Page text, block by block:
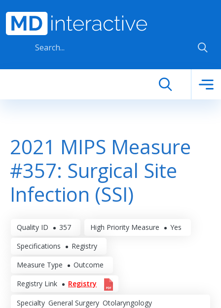
2021 MIPS Measure
#357: Surgical Site
Infection (SSI)
Quality ID 357 High Priority Measure Yes
Specifications Registry
Measure Type Outcome
Registry Link Registry
Specialty General Surgery Otolaryngology